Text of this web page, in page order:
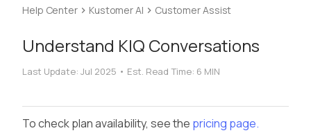
Help Center Kustomer AI Customer Assist
Understand KIQ Conversations
Last Update: Jul 2025 • Est. Read Time: 6 MIN
To check plan availability, see the pricing page.